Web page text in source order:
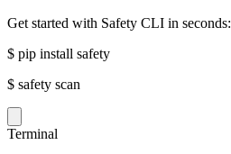
Get started with Safety CLI in seconds:
$ pip install safety
$ safety scan
Terminal